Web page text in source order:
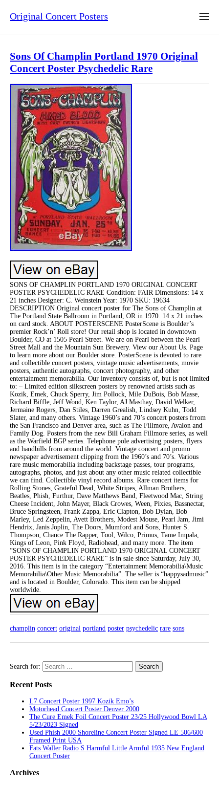
Original Concert Posters
Sons Of Champlin Portland 1970 Original
Concert Poster Psychedelic Rare
SONS OF CHAMPLIN PORTLAND 1970 ORIGINAL CONCERT
POSTER PSYCHEDELIC RARE Condition: FAIR Dimensions: 14 x
21 inches Designer: C. Weinstein Year: 1970 SKU: 19634
DESCRIPTION Original concert poster for The Sons of Champlin at
The Portland State Ballroom in Portland, OR in 1970. 14 x 21 inches
on card stock. ABOUT POSTERSCENE PosterScene is Boulder’s
premier Rock’n’ Roll store! Our retail shop is located in downtown
Boulder, CO at 1505 Pearl Street. We are on Pearl between the Pearl
Street Mall and the Mountain Sun Brewery. View our About Us. Page
to learn more about our Boulder store. PosterScene is devoted to rare
and collectible concert posters, vintage music advertisements, movie
posters, authentic autographs, concert photography, and other
entertainment memorabilia. Our inventory consists of, but is not limited
to: – Limited edition silkscreen posters by renowned artists such as
Kozik, Emek, Chuck Sperry, Jim Pollock, Mile DuBois, Bob Masse,
Richard Biffle, Jeff Wood, Ken Taylor, AJ Masthay, David Welker,
Jermaine Rogers, Dan Stiles, Darren Grealish, Lindsey Kuhn, Todd
Slater, and many others. Vintage 1960’s and 70’s concert posters frrom
the San Francisco and Denver area, such as The Fillmore, Avalon and
Family Dog. Posters from the new Bill Graham Fillmore series, as well
as the Warfield BGP series. Telephone pole advertising posters, flyers
and handbills from around the world. Vintage concert and promo
newspaper advertisement clipping from the 1960’s and 70’s. Various
rare music memorabilia including backstage passes, tour programs,
autographs, photos, and just about any other music related collectible
we can find. Collectible vinyl record albums. Rare concert items for
Rolling Stones, Grateful Dead, White Stripes, Allman Brothers,
Beatles, Phish, Furthur, Dave Matthews Band, Fleetwood Mac, String
Cheese Incident, John Mayer, Black Crowes, Ween, Pixies, Bassnectar,
Bruce Springsteen, Frank Zappa, Eric Clapton, Bob Dylan, Bob
Marley, Led Zeppelin, Avett Brothers, Modest Mouse, Pearl Jam, Jimi
Hendrix, Janis Joplin, The Doors, Mumford and Sons, Hunter S.
Thompson, Chance The Rapper, Tool, Wilco, Primus, Tame Impala,
Kings of Leon, Pink Floyd, Radiohead, and many more. The item
“SONS OF CHAMPLIN PORTLAND 1970 ORIGINAL CONCERT
POSTER PSYCHEDELIC RARE” is in sale since Saturday, July 30,
2016. This item is in the category “Entertainment Memorabilia\Music
Memorabilia\Other Music Memorabilia”. The seller is “happysadmusic”
and is located in Boulder, Colorado. This item can be shipped
worldwide.
champlin concert original portland poster psychedelic rare sons
Search for:
Recent Posts
L7 Concert Poster 1997 Kozik Emo’s
Motorhead Concert Poster Denver 2000
The Cure Emek Foil Concert Poster 23/25 Hollywood Bowl LA
5/23/2023 Signed
Used Phish 2000 Shoreline Concert Poster Signed LE 506/600
Framed Print USA
Fats Waller Radio S Harmful Little Armful 1935 New England
Concert Poster
Archives